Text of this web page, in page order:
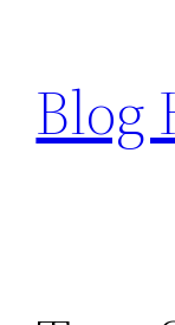
content
Blog